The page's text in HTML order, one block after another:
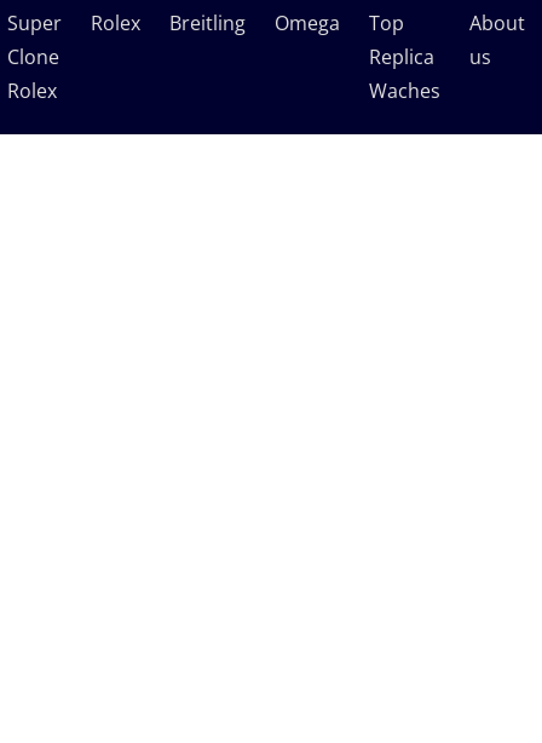
Super
Clone
Rolex
Rolex Breitling Omega
Top
Replica
Waches
About
us